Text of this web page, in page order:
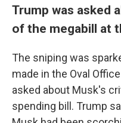
Trump was asked
of the megabill at
The sniping was
made in the Oval
asked about Musk's
spending bill. Trump